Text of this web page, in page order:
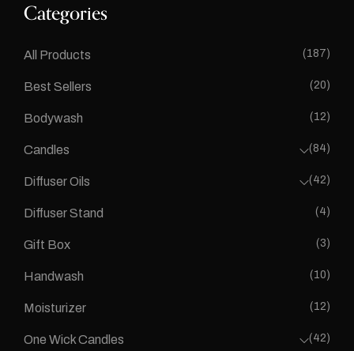
Categories
All Products (187)
Best Sellers (20)
Bodywash (12)
Candles (84)
Diffuser Oils (42)
Diffuser Stand (4)
Gift Box (3)
Handwash (10)
Moisturizer (12)
One Wick Candles (42)